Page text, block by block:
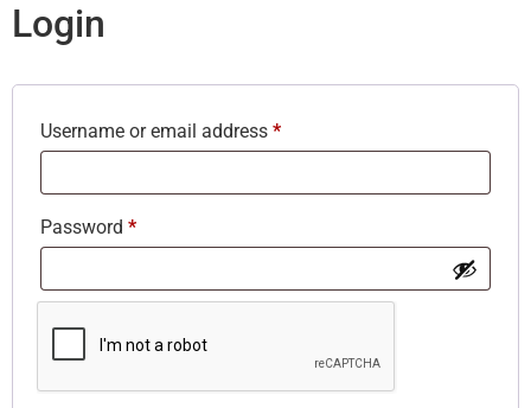
Login
Username or email address *
Password *